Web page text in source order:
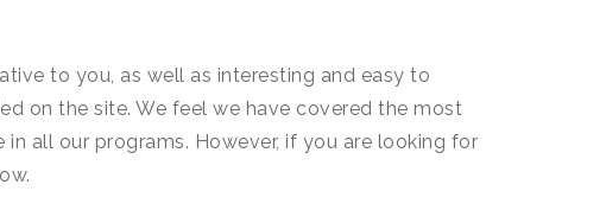
to you, as well as interesting and easy to
on the site. We feel we have covered the most
all our programs. However, if you are looking for